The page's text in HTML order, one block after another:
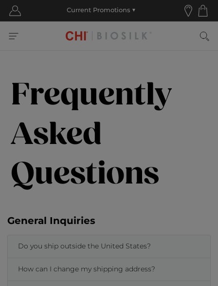
Frequently
Asked
Questions
General Inquiries
Do you ship outside the United States?
How can I change my shipping address?